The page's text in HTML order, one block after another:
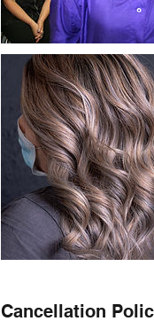
Cancellation